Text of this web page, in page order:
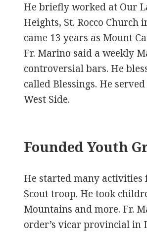
He briefly worked at Our
Heights, St. Rocco Church
came 13 years as Mount
Fr. Marino said a weekly
controversial bars. He
called Blessings. He
West Side.
Founded Youth
He started many activities
Scout troop. He took
Mountains and more. Fr.
order’s vicar provincial in